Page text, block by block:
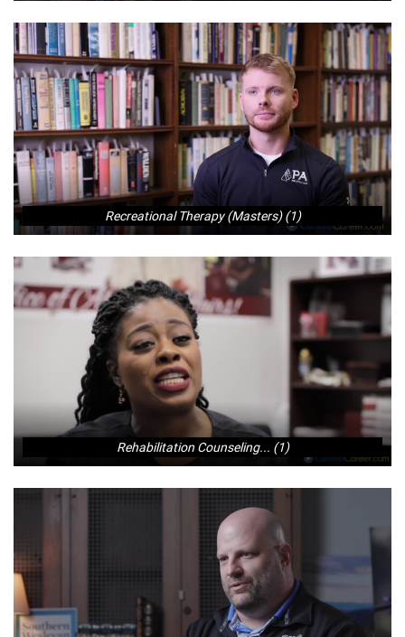
Recreational Therapy (Masters) (1)
Rehabilitation Counseling... (1)